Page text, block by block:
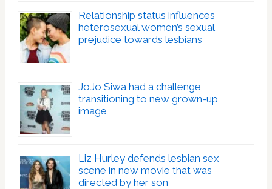
Relationship status influences
heterosexual women’s sexual
prejudice towards lesbians
JoJo Siwa had a challenge
transitioning to new grown-up
image
Liz Hurley defends lesbian sex
scene in new movie that was
directed by her son